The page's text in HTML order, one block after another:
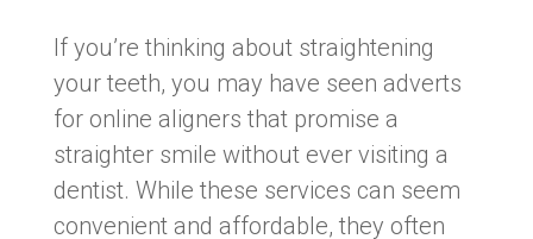
If you’re thinking about straightening
your teeth, you may have seen adverts
for online aligners that promise a
straighter smile without ever visiting a
dentist. While these services can seem
convenient and affordable, they often